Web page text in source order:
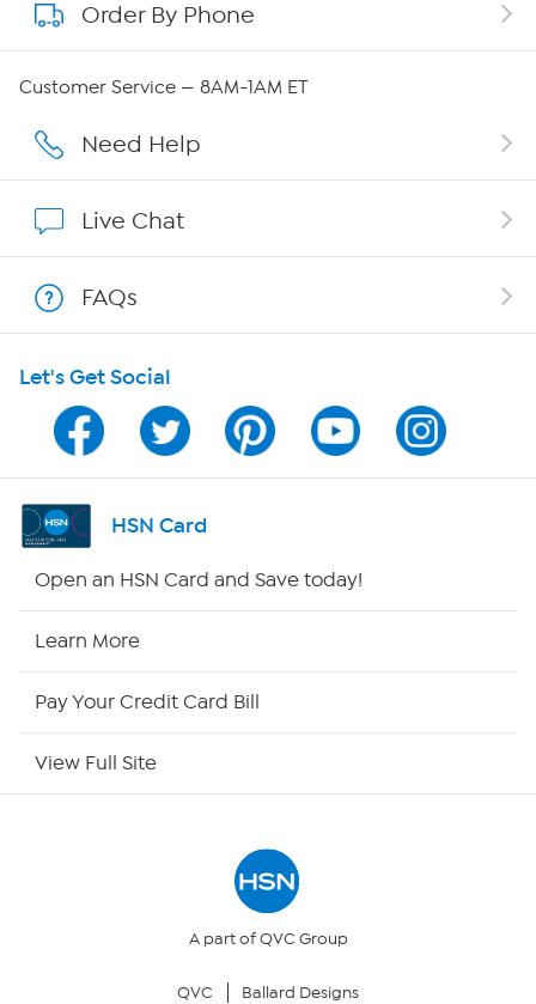
About QVC Group
Affiliate Program
Program Guide
Channel Finder
Shop By Remote
Your Privacy Choices
Order By Phone
Customer Service — 8AM-1AM ET
Need Help
Live Chat
FAQs
Let's Get Social
HSN Card
Open an HSN Card and Save today!
Learn More
Pay Your Credit Card Bill
View Full Site
A part of QVC Group
QVC Ballard Designs